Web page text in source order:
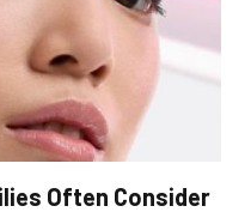
Often Consider